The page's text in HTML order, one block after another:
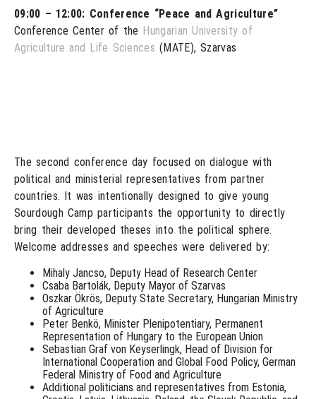
09:00 – 12:00: Conference “Peace and Agriculture”
Conference Center of the Hungarian University of
Agriculture and Life Sciences (MATE), Szarvas
The second conference day focused on dialogue with
political and ministerial representatives from partner
countries. It was intentionally designed to give young
Sourdough Camp participants the opportunity to directly
bring their developed theses into the political sphere.
Welcome addresses and speeches were delivered by:
Mihaly Jancso, Deputy Head of Research Center
Csaba Bartolák, Deputy Mayor of Szarvas
Oszkar Ökrös, Deputy State Secretary, Hungarian Ministry
of Agriculture
Peter Benkö, Minister Plenipotentiary, Permanent
Representation of Hungary to the European Union
Sebastian Graf von Keyserlingk, Head of Division for
International Cooperation and Global Food Policy, German
Federal Ministry of Food and Agriculture
Additional politicians and representatives from Estonia,